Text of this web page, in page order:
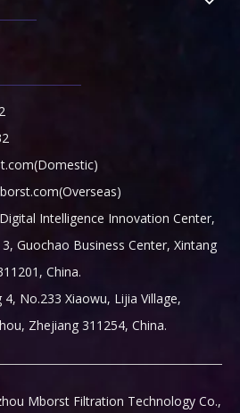
(Domestic)
(Overseas)
Intelligence Innovation Center,
Guochao Business Center, Xintang
China.
4, No.233 Xiaowu, Lijia Village,
Zhejiang 311254, China.
Mborst Filtration Technology Co.,